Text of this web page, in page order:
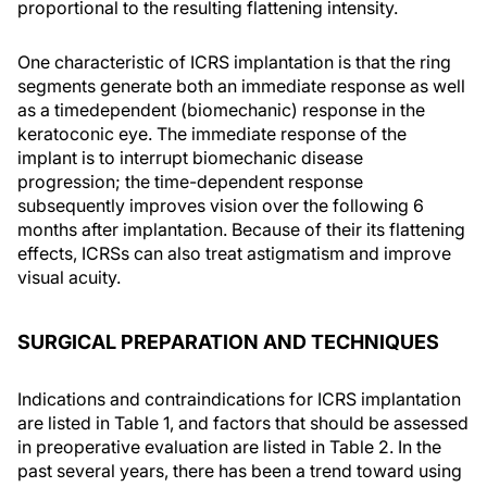
proportional to the resulting flattening intensity.
One characteristic of ICRS implantation is that the ring
segments generate both an immediate response as well
as a timedependent (biomechanic) response in the
keratoconic eye. The immediate response of the
implant is to interrupt biomechanic disease
progression; the time-dependent response
subsequently improves vision over the following 6
months after implantation. Because of their its flattening
effects, ICRSs can also treat astigmatism and improve
visual acuity.
SURGICAL PREPARATION AND TECHNIQUES
Indications and contraindications for ICRS implantation
are listed in Table 1, and factors that should be assessed
in preoperative evaluation are listed in Table 2. In the
past several years, there has been a trend toward using